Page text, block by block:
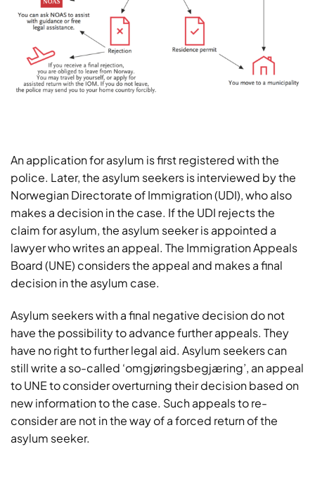
An application for asylum is first registered with the
police. Later, the asylum seekers is interviewed by the
Norwegian Directorate of Immigration (UDI), who also
makes a decision in the case. If the UDI rejects the
claim for asylum, the asylum seeker is appointed a
lawyer who writes an appeal. The Immigration Appeals
Board (UNE) considers the appeal and makes a final
decision in the asylum case.
Asylum seekers with a final negative decision do not
have the possibility to advance further appeals. They
have no right to further legal aid. Asylum seekers can
still write a so-called ‘omgjøringsbegjæring’, an appeal
to UNE to consider overturning their decision based on
new information to the case. Such appeals to re-
consider are not in the way of a forced return of the
asylum seeker.